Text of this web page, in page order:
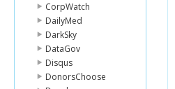
CorpWatch
DailyMed
DarkSky
DataGov
Disqus
DonorsChoose